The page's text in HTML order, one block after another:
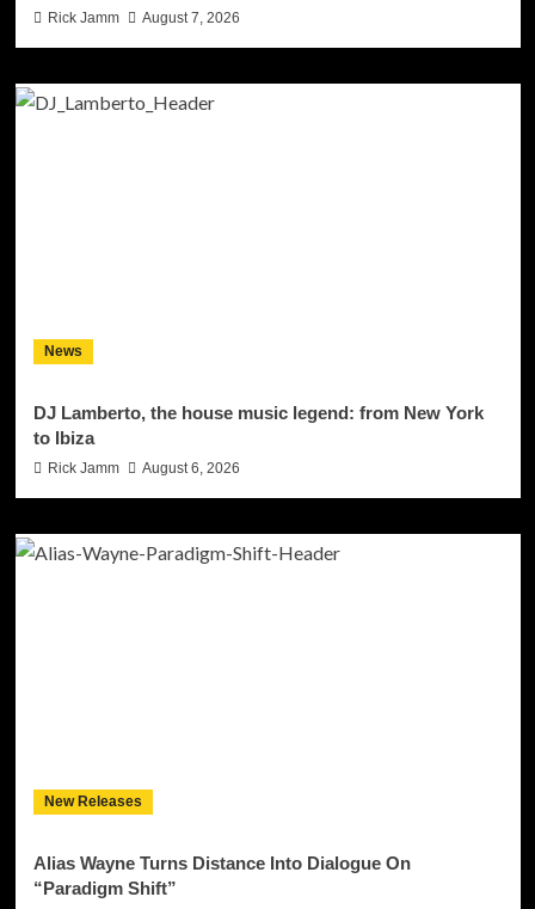
Rick Jamm August 7, 2026
News
DJ Lamberto, the house music legend: from New York
to Ibiza
Rick Jamm August 6, 2026
New Releases
Alias Wayne Turns Distance Into Dialogue On
“Paradigm Shift”